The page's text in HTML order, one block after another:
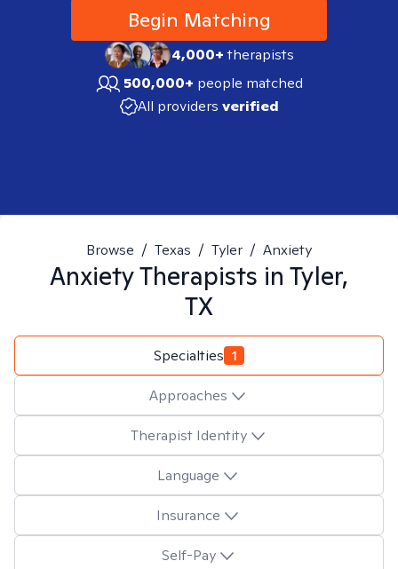
Begin Matching
4,000+therapists
500,000+ people matched
All providers verified
Browse / Texas / Tyler / Anxiety
AnxietyTherapists in Tyler,
TX
Specialties 1
Approaches
Therapist Identity
Language
Insurance
Self-Pay